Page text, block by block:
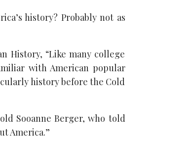
history? Probably not as
History, “Like many college
with American popular
history before the Cold
Sooanne Berger, who told
America.”